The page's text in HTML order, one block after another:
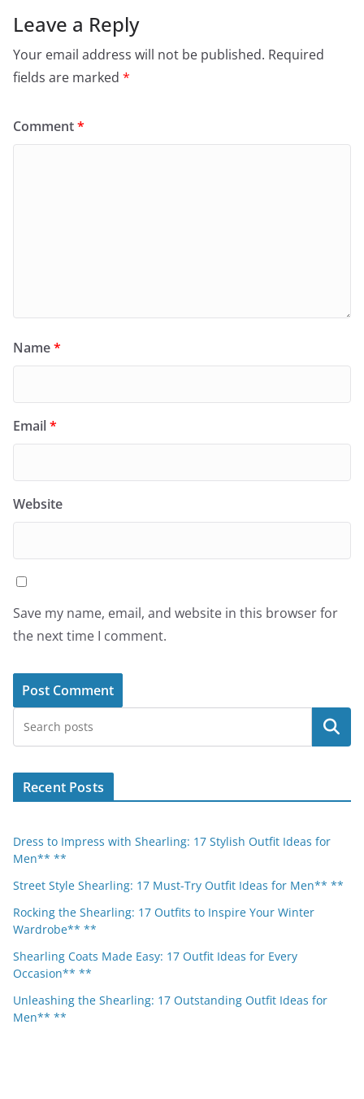
Leave a Reply
Your email address will not be published. Required
fields are marked *
Comment*
Name*
Email*
Website
Save my name, email, and website in this browser for
the next time I comment.
Search
Recent Posts
Dress to Impress with Shearling: 17 Stylish Outfit Ideas for
Men** **
Street Style Shearling: 17 Must-Try Outfit Ideas for Men** **
Rocking the Shearling: 17 Outfits to Inspire Your Winter
Wardrobe** **
Shearling Coats Made Easy: 17 Outfit Ideas for Every
Occasion** **
Unleashing the Shearling: 17 Outstanding Outfit Ideas for
Men** **